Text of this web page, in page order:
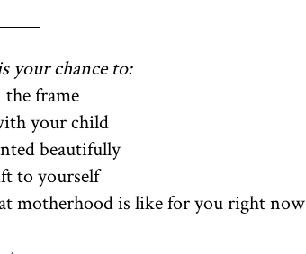
your chance to:
the frame
your child
beautifully
to yourself
motherhood is like for you right now